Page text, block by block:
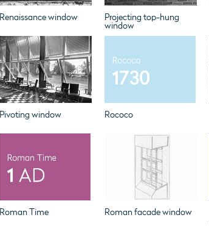
Renaissance window
Projecting top-hung
window
Pivoting window Rococo
Roman Time Roman facade window